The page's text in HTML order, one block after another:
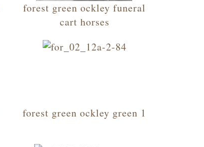
forest green ockley funeral
cart horses
forest green ockley green 1